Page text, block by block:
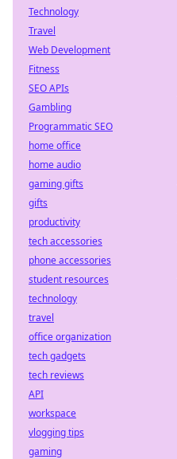
Technology
Travel
Web Development
Fitness
SEO APIs
Gambling
Programmatic SEO
home office
home audio
gaming gifts
gifts
productivity
tech accessories
phone accessories
student resources
technology
travel
office organization
tech gadgets
tech reviews
API
workspace
vlogging tips
gaming